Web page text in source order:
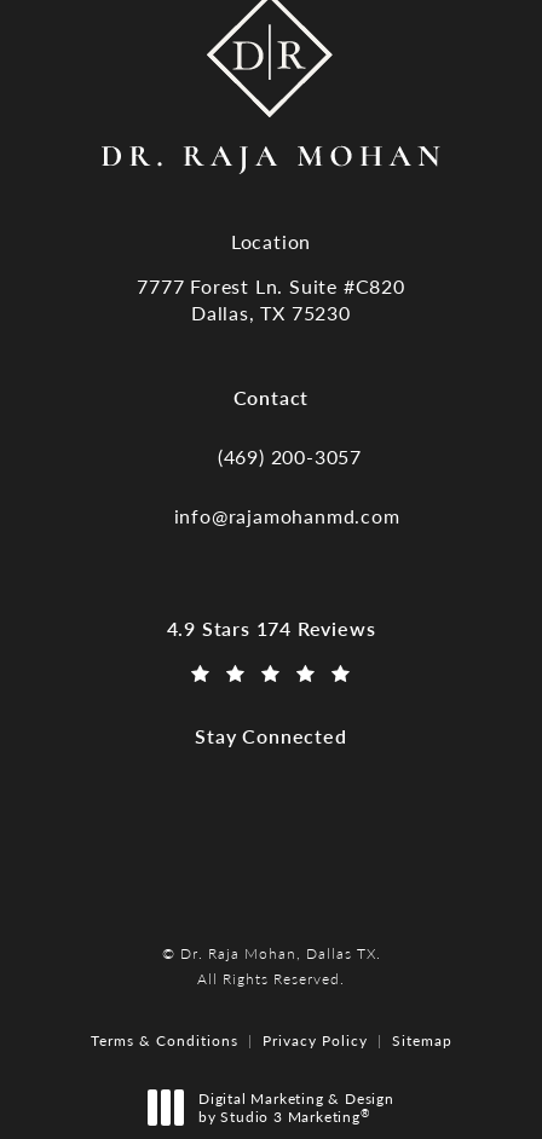
Location
7777 Forest Ln. Suite #C820
Dallas, TX 75230
Contact
Call Dr. Raja Mohan, Dallas TX on
(469) 200-3057
info@rajamohanmd.com
Dr. Raja Mohan, Dallas TX reviews:
4.9 Stars 174 Reviews
Stay Connected
© Dr. Raja Mohan, Dallas TX.
All Rights Reserved.
Terms & Conditions Privacy Policy Sitemap
Digital Marketing & Design
by Studio 3 Marketing®